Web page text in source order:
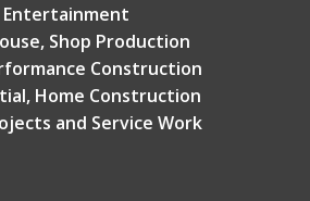
Entertainment
Shop Production
Construction
Home Construction
and Service Work